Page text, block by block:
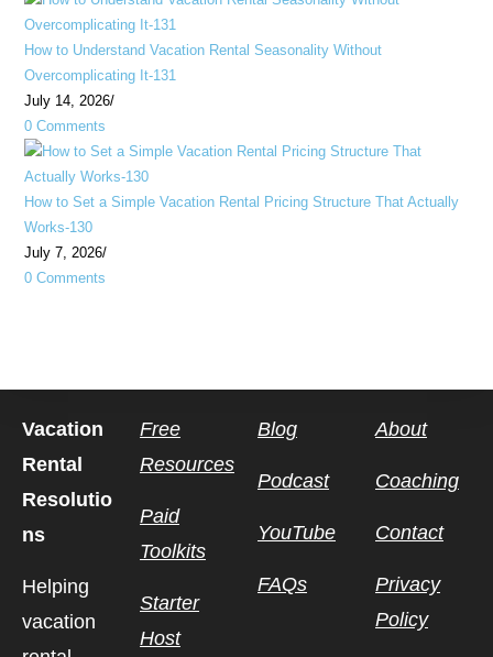
How to Understand Vacation Rental Seasonality Without
Overcomplicating It-131
July 14, 2026/
0 Comments
How to Set a Simple Vacation Rental Pricing Structure That Actually
Works-130
July 7, 2026/
0 Comments
Vacation
Rental
Resolutio
ns
Helping
vacation
Free
Resources
Paid
Toolkits
Starter
Host
Blog
Podcast
YouTube
FAQs
About
Coaching
Contact
Privacy
Policy